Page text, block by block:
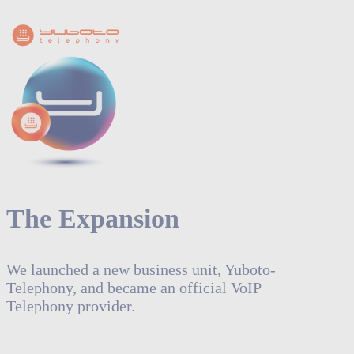
The Expansion
We launched a new business unit, Yuboto-
Telephony, and became an official VoIP
Telephony provider.